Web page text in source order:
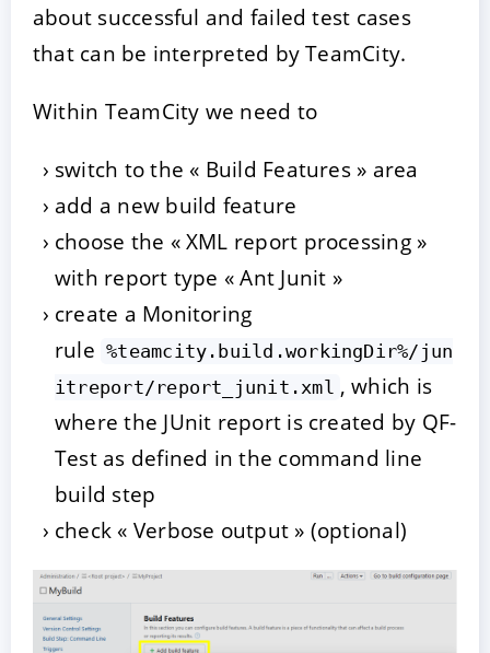
about successful and failed test cases
that can be interpreted by TeamCity.
Within TeamCity we need to
switch to the « Build Features » area
add a new build feature
choose the « XML report processing »
with report type « Ant Junit »
create a Monitoring
rule %teamcity.build.workingDir%/jun
itreport/report_junit.xml , which is
where the JUnit report is created by QF-
Test as defined in the command line
build step
check « Verbose output » (optional)